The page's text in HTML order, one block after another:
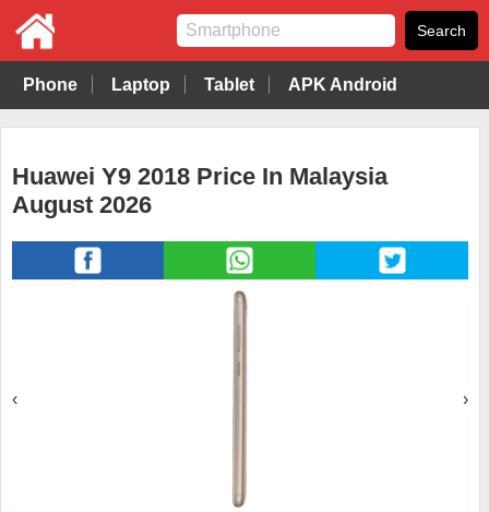
Phone Laptop Tablet APK Android
Huawei Y9 2018 Price In Malaysia
August 2026
‹ ›